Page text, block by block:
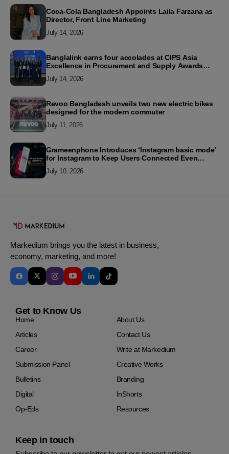
Coca-Cola Bangladesh Appoints Laila Farzana as
Director, Front Line Marketing
July 14, 2026
Banglalink earns four accolades at CIPS Asia
Excellence in Procurement and Supply Awards
July 14, 2026
Revoo Bangladesh unveils two new electric bikes
designed for the modern commuter
July 11, 2026
Grameenphone Introduces ‘Instagram basic mode’
for Instagram to Keep Users Connected Even
July 10, 2026
Markedium brings you the latest in business,
economy, marketing, and more!
Get to Know Us
Home
About Us
Articles
Contact Us
Career
Write at Markedium
Submission Panel
Creative Works
Bulletins
Branding
Digital
InShorts
Op-Eds
Resources
Keep in touch